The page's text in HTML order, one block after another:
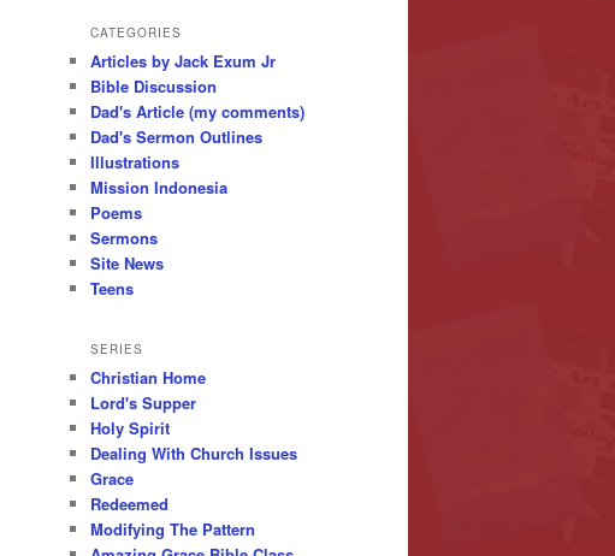
CATEGORIES
Articles by Jack Exum Jr
Bible Discussion
Dad's Article (my comments)
Dad's Sermon Outlines
Illustrations
Mission Indonesia
Poems
Sermons
Site News
Teens
SERIES
Christian Home
Lord's Supper
Holy Spirit
Dealing With Church Issues
Grace
Redeemed
Modifying The Pattern